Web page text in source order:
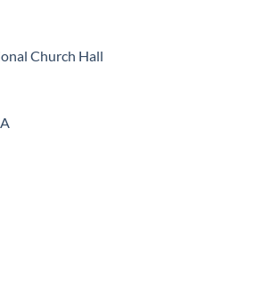
Church Hall